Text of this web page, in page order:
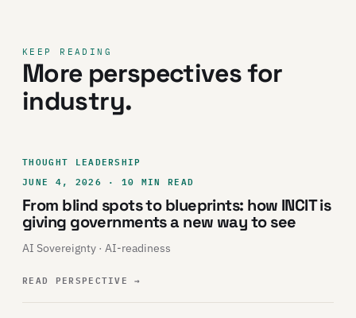
KEEP READING
More perspectives for
industry.
THOUGHT LEADERSHIP
JUNE 4, 2026 · 10 MIN READ
From blind spots to blueprints: how INCIT is
giving governments a new way to see
AI Sovereignty · AI-readiness
READ PERSPECTIVE→